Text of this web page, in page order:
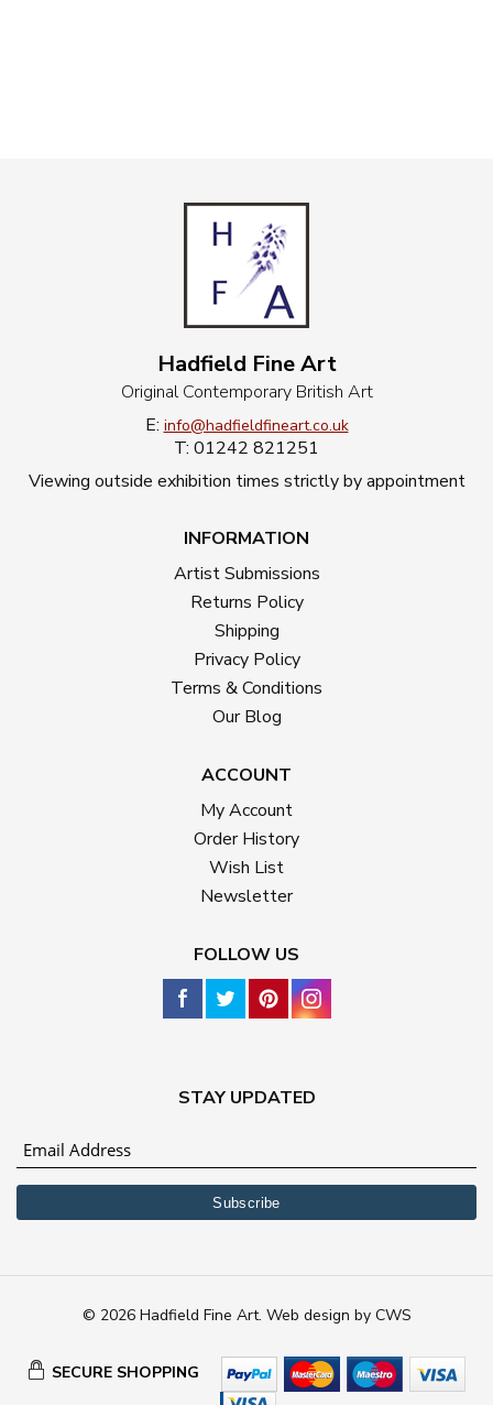
Hadfield Fine Art
Original Contemporary British Art
E: info@hadfieldfineart.co.uk
T: 01242 821251
Viewing outside exhibition times strictly by appointment
INFORMATION
Artist Submissions
Returns Policy
Shipping
Privacy Policy
Terms & Conditions
Our Blog
ACCOUNT
My Account
Order History
Wish List
Newsletter
FOLLOW US
STAY UPDATED
© 2026 Hadfield Fine Art. Web design by CWS
SECURE SHOPPING